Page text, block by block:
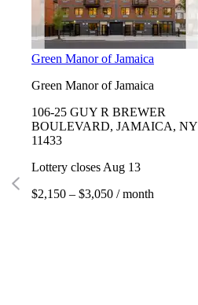
Green Manor of Jamaica
Green Manor of Jamaica
106-25 GUY R BREWER
BOULEVARD, JAMAICA, NY
11433
Lottery closes Aug 13
$2,150 – $3,050 / month